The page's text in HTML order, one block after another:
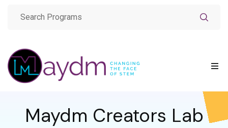
Maydm Creators Lab